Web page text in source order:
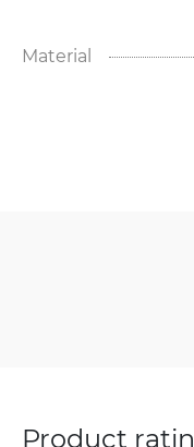
Material
Product